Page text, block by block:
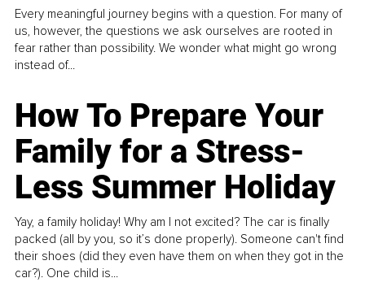
Every meaningful journey begins with a question. For many of
us, however, the questions we ask ourselves are rooted in
fear rather than possibility. We wonder what might go wrong
instead of...
How To Prepare Your
Family for a Stress-
Less Summer Holiday
Yay, a family holiday! Why am I not excited? The car is finally
packed (all by you, so it’s done properly). Someone can't find
their shoes (did they even have them on when they got in the
car?). One child is...